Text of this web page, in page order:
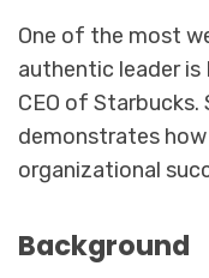
One of the most
authentic leader
CEO of Starbucks.
demonstrates
organizational
Background